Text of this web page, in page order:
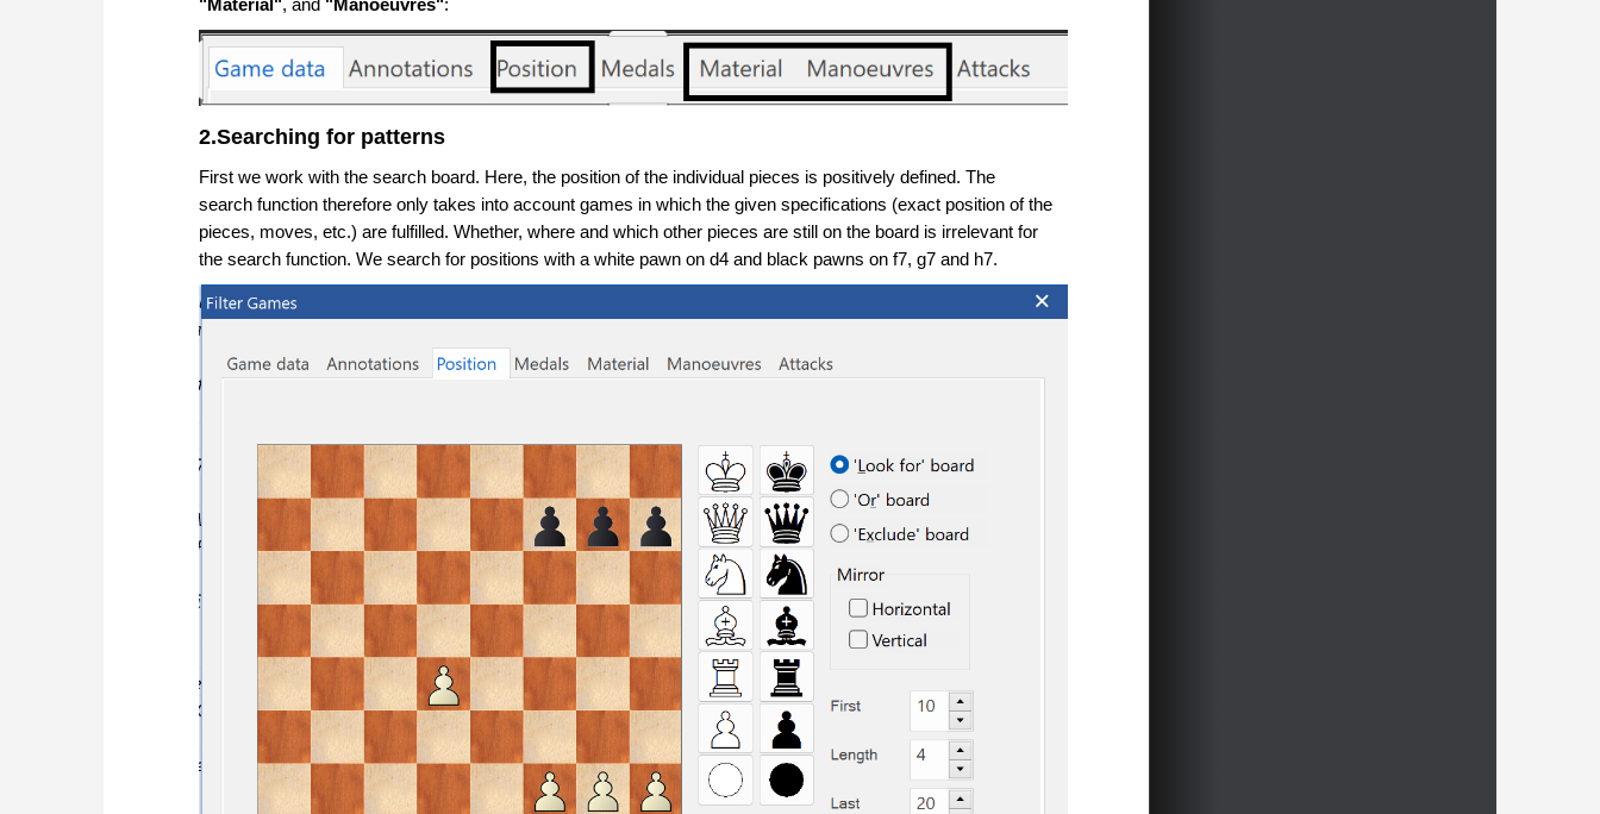
"Material", and "Manoeuvres":
2.Searching for patterns
First we work with the search board. Here, the position of the individual pieces is positively defined. The
search function therefore only takes into account games in which the given specifications (exact position of the
pieces, moves, etc.) are fulfilled. Whether, where and which other pieces are still on the board is irrelevant for
the search function. We search for positions with a white pawn on d4 and black pawns on f7, g7 and h7.